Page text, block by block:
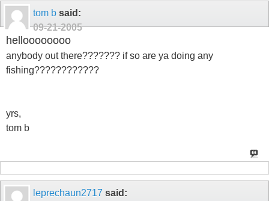
tom b said:
09-21-2005
helloooooooo
anybody out there??????? if so are ya doing any
fishing????????????
yrs,
tom b
leprechaun2717 said: